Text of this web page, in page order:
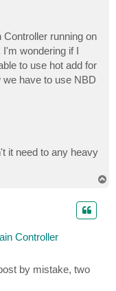
running on
wondering if I
to use hot add for
we have to use NBD
it need to any heavy
Controller
by mistake, two